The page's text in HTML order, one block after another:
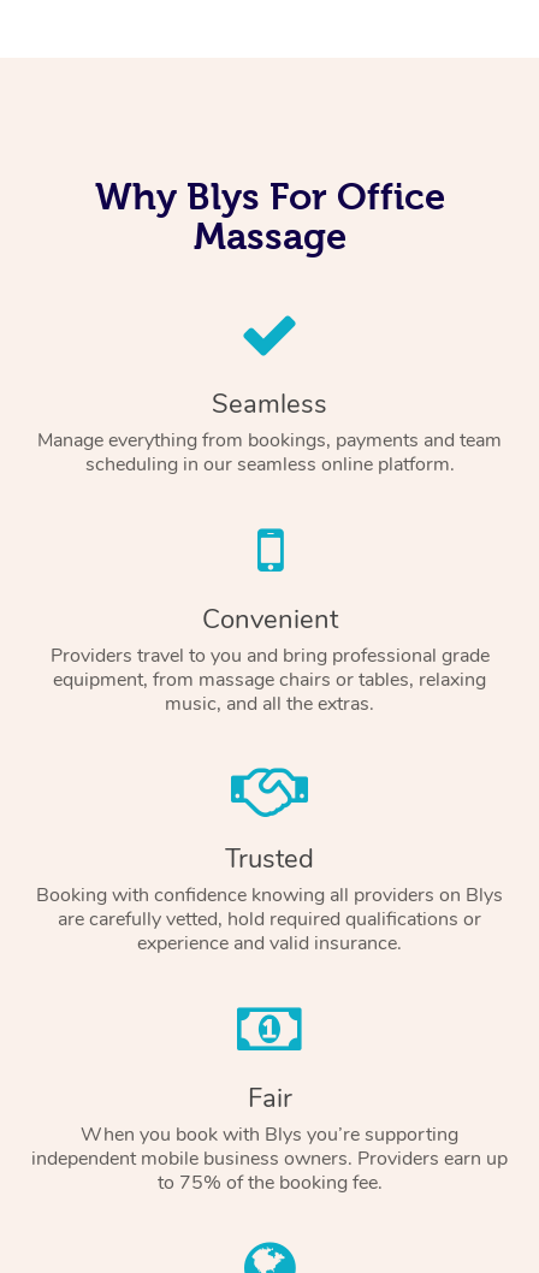
Why Blys For Office
Massage
Seamless
Manage everything from bookings, payments and team
scheduling in our seamless online platform.
Convenient
Providers travel to you and bring professional grade
equipment, from massage chairs or tables, relaxing
music, and all the extras.
Trusted
Booking with confidence knowing all providers on Blys
are carefully vetted, hold required qualifications or
experience and valid insurance.
Fair
When you book with Blys you’re supporting
independent mobile business owners. Providers earn up
to 75% of the booking fee.